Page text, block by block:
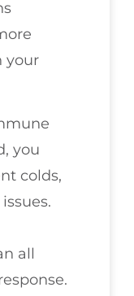
your
you
colds,
all